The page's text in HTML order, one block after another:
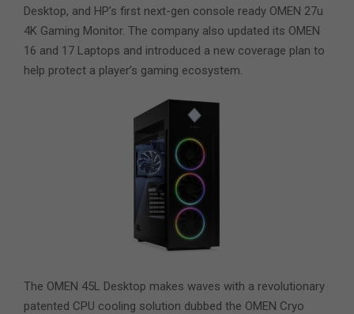
Desktop, and HP’s first next-gen console ready OMEN 27u
4K Gaming Monitor. The company also updated its OMEN
16 and 17 Laptops and introduced a new coverage plan to
help protect a player’s gaming ecosystem.
The OMEN 45L Desktop makes waves with a revolutionary
patented CPU cooling solution dubbed the OMEN Cryo